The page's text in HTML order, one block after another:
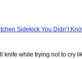
Sidekick You Didn’t
knife while trying not to cry